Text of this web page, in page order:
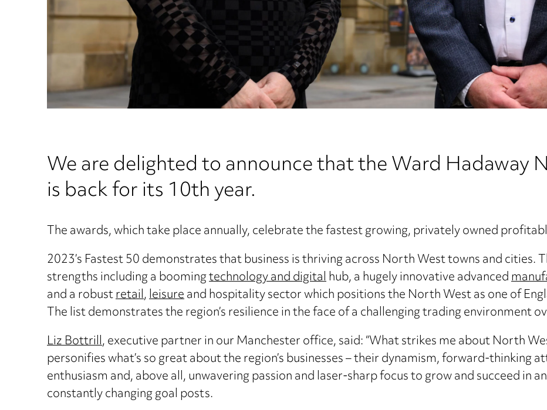
We are delighted to announce that the Ward Hadaway
is back for its 10th year.
The awards, which take place annually, celebrate the fastest growing, privately owned
2023’s Fastest 50 demonstrates that business is thriving across North West towns and cities.
strengths including a boomingtechnology and digitalhub, a hugely innovative advanced
and a robustretail,leisureand hospitality sector which positions the North West as one of
The list demonstrates the region’s resilience in the face of a challenging trading environment
Liz Bottrill, executive partner in our Manchester office, said: “What strikes me about North
personifies what’s so great about the region’s businesses – their dynamism, forward-thinking
enthusiasm and, above all, unwavering passion and laser-sharp focus to grow and succeed in
constantly changing goal posts.